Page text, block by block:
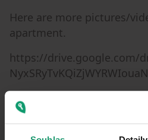
Here are more pictures/
apartment.
https://drive.google.com/
Metro I.P.Pavlova approx.
approx. 2min, quiet one
dead end and the huge